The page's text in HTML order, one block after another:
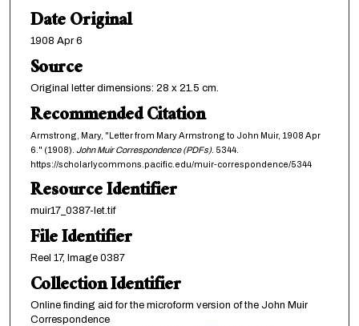
Date Original
1908 Apr 6
Source
Original letter dimensions: 28 x 21.5 cm.
Recommended Citation
Armstrong, Mary, "Letter from Mary Armstrong to John Muir, 1908 Apr
6." (1908). John Muir Correspondence (PDFs). 5344.
https://scholarlycommons.pacific.edu/muir-correspondence/5344
Resource Identifier
muir17_0387-let.tif
File Identifier
Reel 17, Image 0387
Collection Identifier
Online finding aid for the microform version of the John Muir
Correspondence